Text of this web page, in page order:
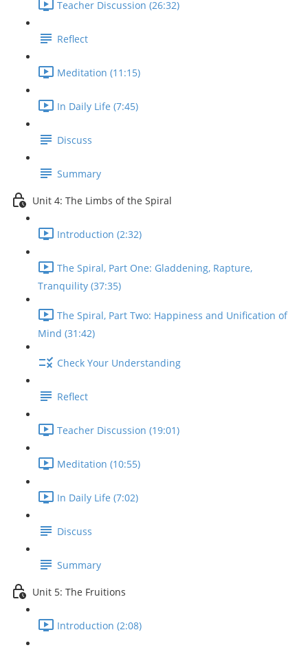
Teacher Discussion (26:32)
Reflect
Meditation (11:15)
In Daily Life (7:45)
Discuss
Summary
Unit 4: The Limbs of the Spiral
Introduction (2:32)
The Spiral, Part One: Gladdening, Rapture,
Tranquility (37:35)
The Spiral, Part Two: Happiness and Unification of
Mind (31:42)
Check Your Understanding
Reflect
Teacher Discussion (19:01)
Meditation (10:55)
In Daily Life (7:02)
Discuss
Summary
Unit 5: The Fruitions
Introduction (2:08)